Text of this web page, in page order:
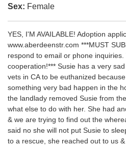
Sex: Female
YES, I'M AVAILABLE! Adoption
www.aberdeenstr.com ***MUST
respond to email or phone
cooperation!*** Susie has a very
vets in CA to be euthanized
something very bad happen in the
the landlady removed Susie from
what else to do with her. She had
& we are trying to find out the
said no she will not put Susie to
to a rescue, she reached out to us